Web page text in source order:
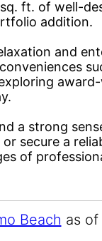
ft. of well-
addition.
and
a strong
secure a
of
Beach as of